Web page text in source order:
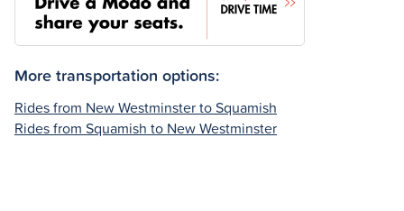
More transportation options:
Rides from New Westminster to Squamish
Rides from Squamish to New Westminster